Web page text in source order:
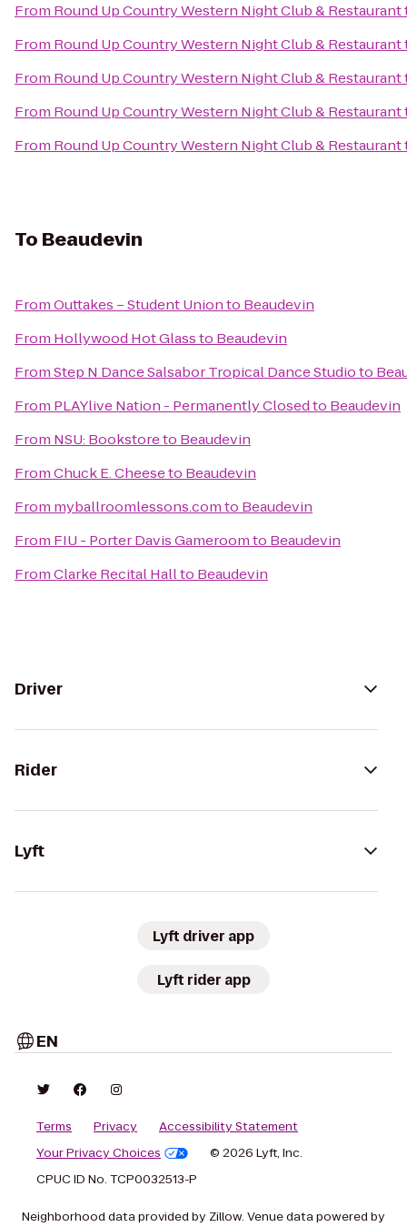
From Round Up Country Western Night Club & Restaurant
From Round Up Country Western Night Club & Restaurant
From Round Up Country Western Night Club & Restaurant
From Round Up Country Western Night Club & Restaurant
From Round Up Country Western Night Club & Restaurant
To Beaudevin
FromOuttakes – Student Unionto Beaudevin
From Hollywood Hot Glassto Beaudevin
FromStep N Dance Salsabor Tropical Dance Studioto
From PLAYlive Nation - Permanently Closedto Beaudevin
From NSU: Bookstoreto Beaudevin
FromChuck E. Cheeseto Beaudevin
From myballroomlessons.comto Beaudevin
From FIU - Porter Davis Gameroomto Beaudevin
FromClarke Recital Hallto Beaudevin
Driver
Rider
Lyft
Lyft driver app
Lyft rider app
EN
Terms Privacy
Accessibility Statement
Your Privacy Choices
© 2026 Lyft, Inc.
CPUC ID No. TCP0032513-P
Neighborhood data provided by Zillow. Venue data powered by